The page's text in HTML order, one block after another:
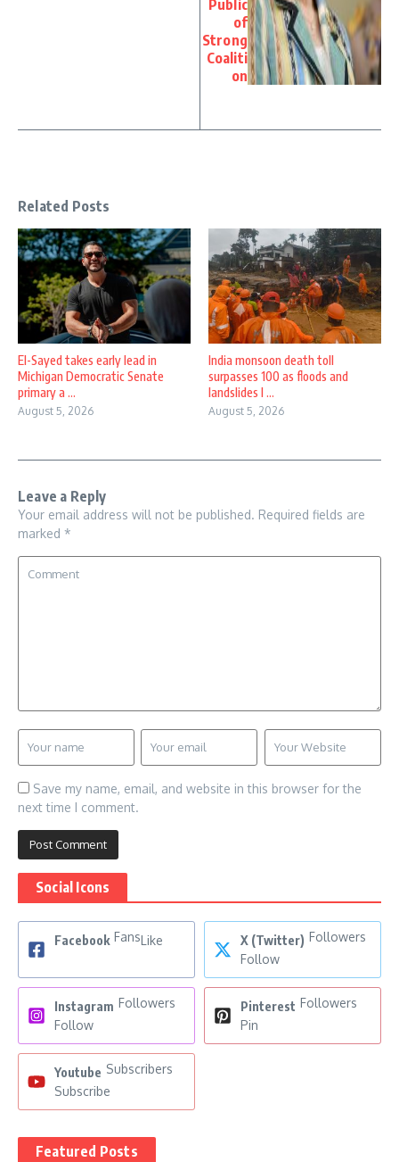
Public
of
Strong
Coaliti
on
Related Posts
El-Sayed takes early lead in
Michigan Democratic Senate
primary a ...
August 5, 2026
India monsoon death toll
surpasses 100 as floods and
landslides l ...
August 5, 2026
Leave a Reply
Your email address will not be published. Required fields are
marked *
Save my name, email, and website in this browser for the
next time I comment.
Social Icons
Facebook FansLike X (Twitter) Followers
Follow
Instagram Followers
Follow
Pinterest Followers
Pin
Youtube Subscribers
Subscribe
Featured Posts